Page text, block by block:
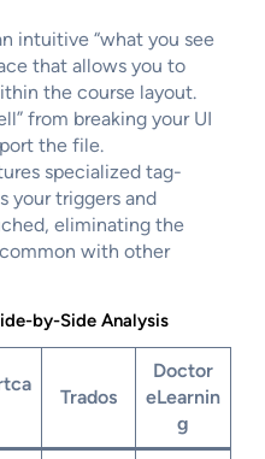
intuitive “what you see
that allows you to
the course layout.
from breaking your UI
the file.
specialized tag-
your triggers and
eliminating the
common with other
by-Side Analysis
Trados
Doctor
eLearnin
g